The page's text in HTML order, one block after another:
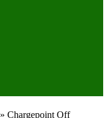
» Chargepoint Off